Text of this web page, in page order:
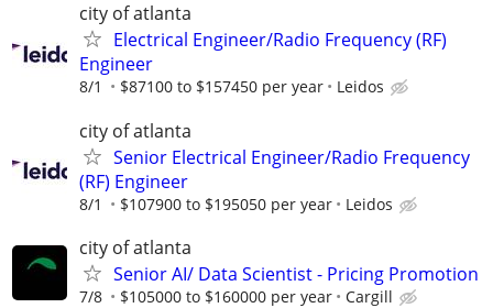
city of atlanta
Electrical Engineer/Radio Frequency (RF)
Engineer
8/1 $87100 to $157450 per year Leidos
city of atlanta
Senior Electrical Engineer/Radio Frequency
(RF) Engineer
8/1 $107900 to $195050 per year Leidos
city of atlanta
Senior AI/ Data Scientist - Pricing Promotion
7/8 $105000 to $160000 per year Cargill